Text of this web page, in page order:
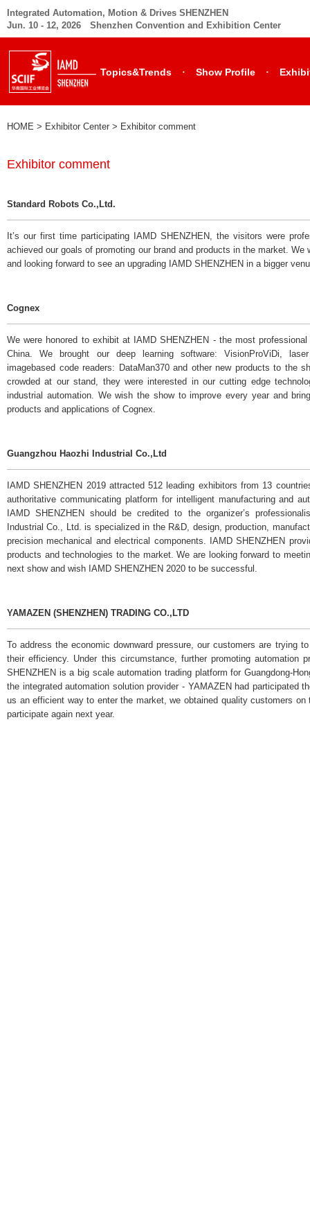
Integrated Automation, Motion & Drives SHENZHEN
Jun. 10 - 12, 2026 Shenzhen Convention and Exhibition Center
Topics&Trends · Show Profile ·
HOME > Exhibitor Center > Exhibitor comment
Exhibitor comment
Standard Robots Co.,Ltd.
It’s our first time participating IAMD SHENZHEN, the visitors were
achieved our goals of promoting our brand and products in the market.
and looking forward to see an upgrading IAMD SHENZHEN in a bigger
Cognex
We were honored to exhibit at IAMD SHENZHEN - the most
China. We brought our deep learning software: VisionProViDi,
imagebased code readers: DataMan370 and other new products to the
crowded at our stand, they were interested in our cutting edge
industrial automation. We wish the show to improve every year and
products and applications of Cognex.
Guangzhou Haozhi Industrial Co.,Ltd
IAMD SHENZHEN 2019 attracted 512 leading exhibitors from 13
authoritative communicating platform for intelligent manufacturing and
IAMD SHENZHEN should be credited to the organizer’s
Industrial Co., Ltd. is specialized in the R&D, design, production,
precision mechanical and electrical components. IAMD SHENZHEN
products and technologies to the market. We are looking forward to
next show and wish IAMD SHENZHEN 2020 to be successful.
YAMAZEN (SHENZHEN) TRADING CO.,LTD
To address the economic downward pressure, our customers are trying
their efficiency. Under this circumstance, further promoting automation
SHENZHEN is a big scale automation trading platform for Guangdong-
the integrated automation solution provider - YAMAZEN had participated
us an efficient way to enter the market, we obtained quality customers
participate again next year.